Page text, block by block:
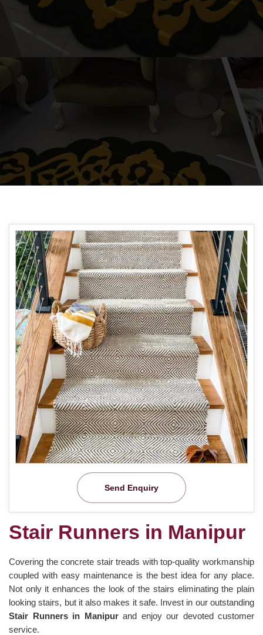
Send Enquiry
Stair Runners in Manipur
Covering the concrete stair treads with top-quality workmanship
coupled with easy maintenance is the best idea for any place.
Not only it enhances the look of the stairs eliminating the plain
looking stairs, but it also makes it safe. Invest in our outstanding
Stair Runnersin Manipur and enjoy our devoted customer
service.